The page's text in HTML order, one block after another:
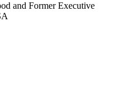
and Former Executive